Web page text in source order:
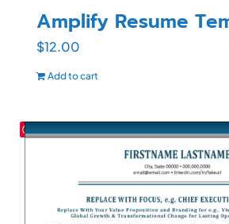
Amplify Resume
$12.00
Add to cart
Save